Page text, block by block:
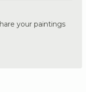
your paintings